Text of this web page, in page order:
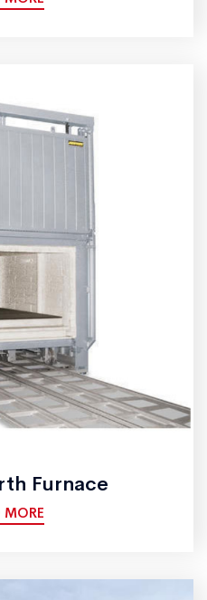
Furnace
MORE